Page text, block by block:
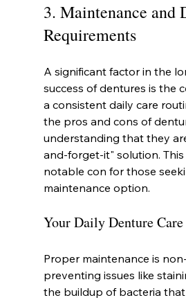
3. Maintenance and
Requirements
A significant factor in the
success of dentures is the
a consistent daily care
the pros and cons of
understanding that they
and-forget-it" solution. This
notable con for those
maintenance option.
Your Daily Denture
Proper maintenance is
preventing issues like
the buildup of bacteria